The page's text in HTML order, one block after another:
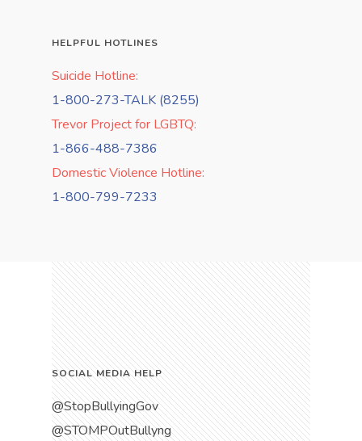
HELPFUL HOTLINES
Suicide Hotline:
1-800-273-TALK (8255)
Trevor Project for LGBTQ:
1-866-488-7386
Domestic Violence Hotline:
1-800-799-7233
SOCIAL MEDIA HELP
@StopBullyingGov
@STOMPOutBullyng